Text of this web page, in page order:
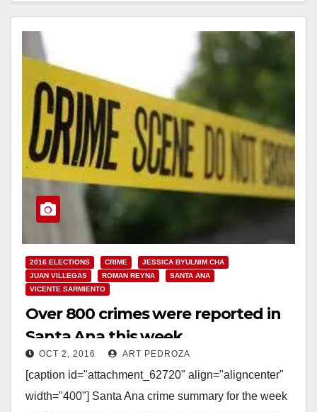
2016 ELECTIONS CRIME
JESSICA BYULNIM CHA
JUAN VILLEGAS
ROMAN REYNA
SANTA ANA
VICENTE SARMIENTO
Over 800 crimes were reported in
Santa Ana this week
OCT 2, 2016 ART PEDROZA
[caption id="attachment_62720" align="aligncenter"
width="400"] Santa Ana crime summary for the week